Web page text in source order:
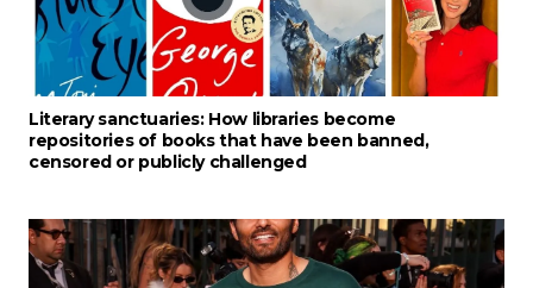
Literary sanctuaries: How libraries become
repositories of books that have been banned,
censored or publicly challenged